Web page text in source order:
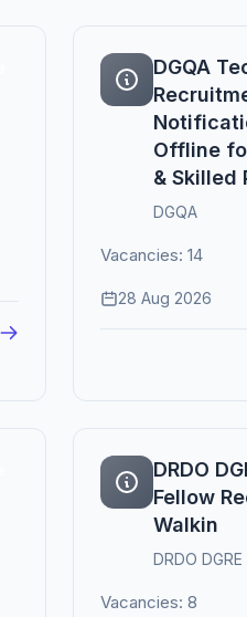
DGQA
Offline
& Skilled
DGQA
Vacancies: 14
28 Aug 2026
DRDO
Fellow
Walkin
DRDO DGRE
Vacancies: 8